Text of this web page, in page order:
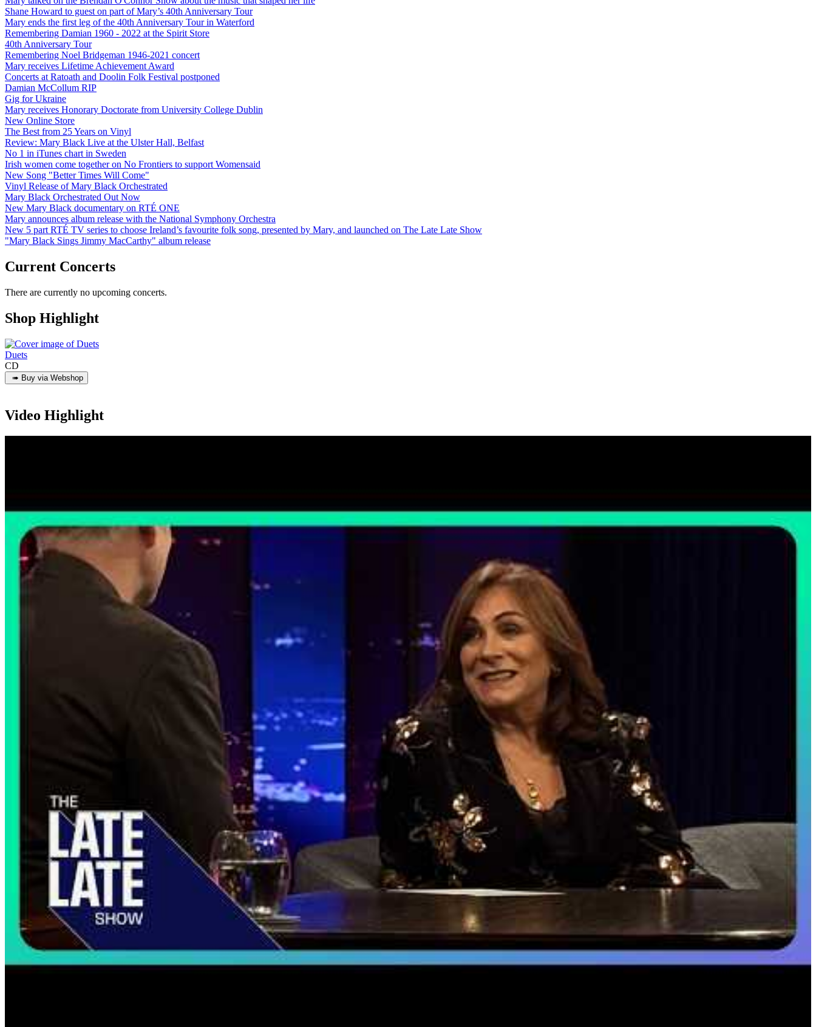
Shane Howard to guest on part of Mary’s 40th Anniversary Tour
Mary ends the first leg of the 40th Anniversary Tour in Waterford
Remembering Damian 1960 - 2022 at the Spirit Store
40th Anniversary Tour
Remembering Noel Bridgeman 1946-2021 concert
Mary receives Lifetime Achievement Award
Concerts at Ratoath and Doolin Folk Festival postponed
Damian McCollum RIP
Gig for Ukraine
Mary receives Honorary Doctorate from University College Dublin
New Online Store
The Best from 25 Years on Vinyl
Review: Mary Black Live at the Ulster Hall, Belfast
No 1 in iTunes chart in Sweden
Irish women come together on No Frontiers to support Womensaid
New Song "Better Times Will Come"
Vinyl Release of Mary Black Orchestrated
Mary Black Orchestrated Out Now
New Mary Black documentary on RTÉ ONE
Mary announces album release with the National Symphony Orchestra
New 5 part RTÉ TV series to choose Ireland’s favourite folk song, presented by Mary, and launched on The Late Late Show
"Mary Black Sings Jimmy MacCarthy" album release
Current Concerts
There are currently no upcoming concerts.
Shop Highlight
Duets
CD
Video Highlight